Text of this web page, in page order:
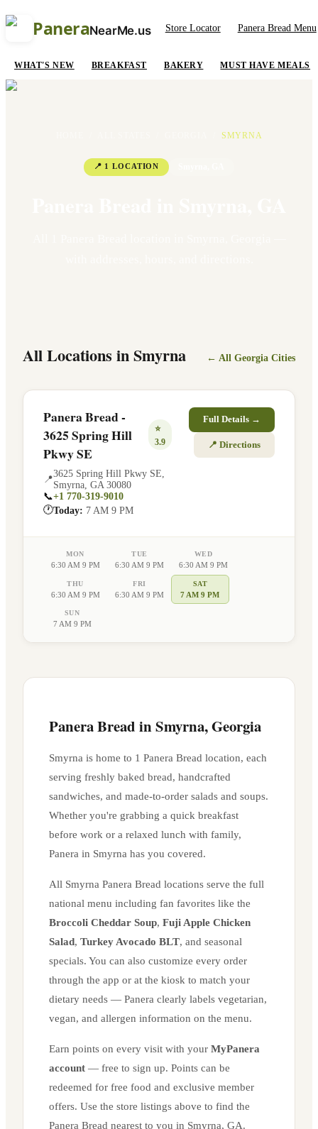
PaneraNearMe.us Store Locator Panera Bread Menu
WHAT'S NEW BREAKFAST BAKERY MUST HAVE MEALS
SMYRNA
📍 1 LOCATION
All Locations inSmyrna ← All Georgia Cities
Panera Bread -
3625 Spring Hill
Pkwy SE
⭐
3.9
📍
3625 Spring Hill Pkwy SE
Smyrna GA 30080
📞+1 770-319-9010
🕐Today: 7 AM 9 PM
Full Details →
📍 Directions
MON
6:30 AM 9 PM
TUE
6:30 AM 9 PM
WED
6:30 AM 9 PM
THU
6:30 AM 9 PM
FRI
6:30 AM 9 PM
SAT
7 AM 9 PM
SUN
7 AM 9 PM
Panera Bread inSmyrna,Georgia
Smyrna is home to 1 Panera Bread location, each
serving freshly baked bread, handcrafted
sandwiches, and made-to-order salads and soups.
Whether you're grabbing a quick breakfast
before work or a relaxed lunch with family,
Panera in Smyrna has you covered.
All Smyrna Panera Bread locations serve the full
national menu including fan favorites like the
Broccoli Cheddar Soup, Fuji Apple Chicken
Salad, Turkey Avocado BLT, and seasonal
specials. You can also customize every order
through the app or at the kiosk to match your
dietary needs — Panera clearly labels vegetarian,
vegan, and allergen information on the menu.
Earn points on every visit with your MyPanera
account — free to sign up. Points can be
redeemed for free food and exclusive member
offers. Use the store listings above to find the
Panera Bread nearest to you in Smyrna, GA.